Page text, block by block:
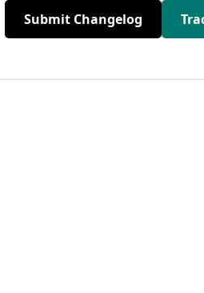
Submit Changelog